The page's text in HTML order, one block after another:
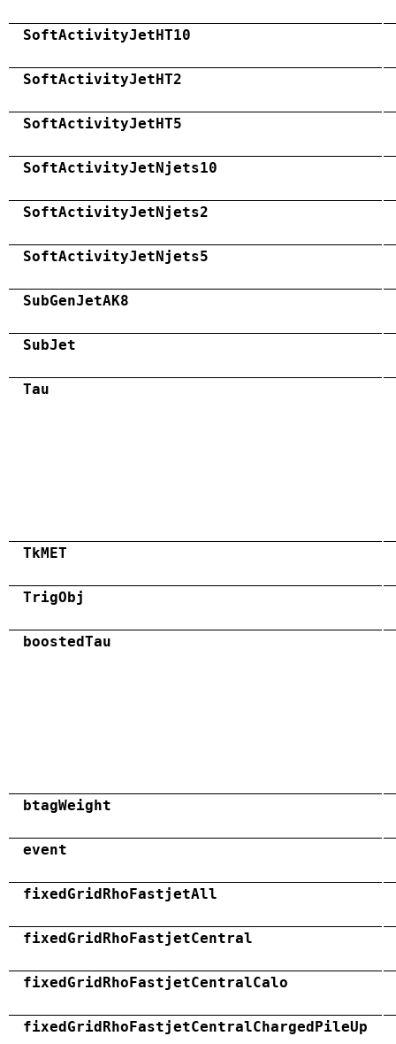
SoftActivityJetHT10
SoftActivityJetHT2
SoftActivityJetHT5
SoftActivityJetNjets10
SoftActivityJetNjets2
SoftActivityJetNjets5
SubGenJetAK8
SubJet
Tau
TkMET
TrigObj
boostedTau
btagWeight
event
fixedGridRhoFastjetAll
fixedGridRhoFastjetCentral
fixedGridRhoFastjetCentralCalo
fixedGridRhoFastjetCentralChargedPileUp